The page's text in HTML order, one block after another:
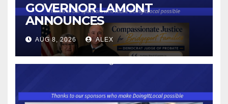
GOVERNOR LAMONT
ANNOUNCES
CONNECTICUT’S MINIMUM
WAGE WILL INCREASE TO
$17.48 ON JANUARY 1, 2027
AUG 8, 2026 ALEX